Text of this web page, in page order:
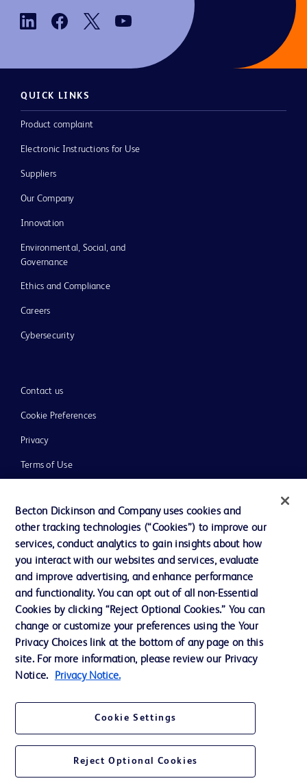
QUICK LINKS
Product complaint
Electronic Instructions for Use
Suppliers
Our Company
Innovation
Environmental, Social, and
Governance
Ethics and Compliance
Careers
Cybersecurity
Contact us
Cookie Preferences
Privacy
Terms of Use
© 2026 BD. All rights reserved. BD and the BD Logo are trademarks of
Becton, Dickinson and Company. All other trademarks are the property of
their respective owners.
Please note, not all products, services or features of products and services may
be available in your local area. Please check with your local BD representative.
The information provided herein is not meant to be used, nor should it be used,
to diagnose or treat any medical condition. All content, including text, graphics,
images and information etc., contained in or available through this literature is
medical condition, please consult your physician/doctor. Becton Dickinson India
Private Limited and or its affiliates, its employees are not liable for any
individual or legal entity to either collect money or arrive at any monetary
arrangement for or on behalf of BD. BD is not in any way connected to the
Becton Dickinson and Company uses cookies and
other tracking technologies (“Cookies”) to improve our
services, conduct analytics to gain insights about how
you interact with our websites and services, evaluate
and improve advertising, and enhance performance
and functionality. You can opt out of all non-Essential
Cookies by clicking “Reject Optional Cookies.” You can
change or customize your preferences using the Your
Privacy Choices link at the bottom of any page on this
site. For more information, please review our Privacy
Notice.
Privacy Notice.
Cookie Settings
Reject Optional Cookies